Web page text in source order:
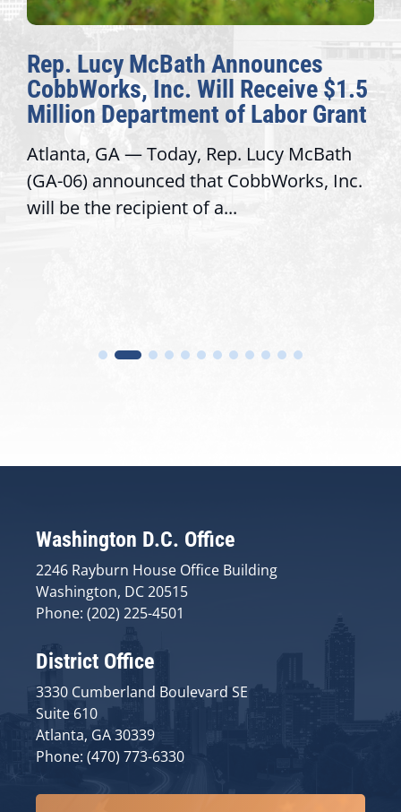
Rep. Lucy McBath Announces
CobbWorks, Inc. Will Receive $1.5
Million Department of Labor Grant
Atlanta, GA — Today, Rep. Lucy McBath
(GA-06) announced that CobbWorks, Inc.
will be the recipient of a...
Washington D.C. Office
2246 Rayburn House Office Building
Washington, DC 20515
Phone: (202) 225-4501
District Office
3330 Cumberland Boulevard SE
Suite 610
Atlanta, GA 30339
Phone: (470) 773-6330